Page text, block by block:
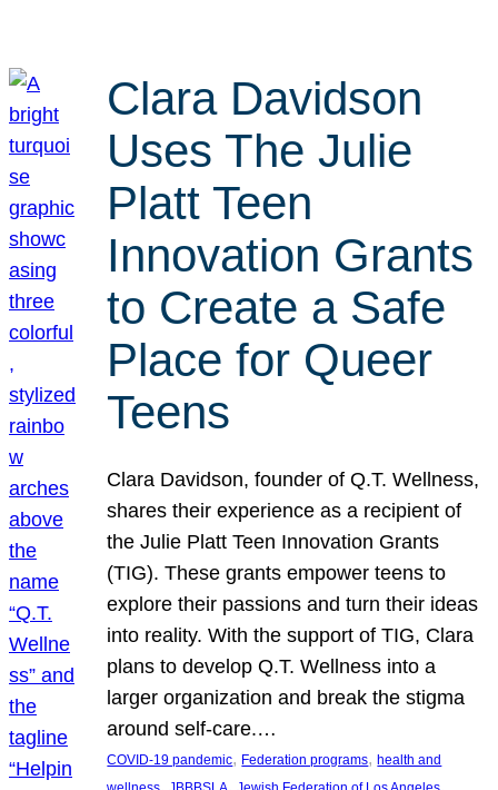
Clara Davidson
Uses The Julie
Platt Teen
Innovation Grants
to Create a Safe
Place for Queer
Teens
Clara Davidson, founder of Q.T. Wellness,
shares their experience as a recipient of
the Julie Platt Teen Innovation Grants
(TIG). These grants empower teens to
explore their passions and turn their ideas
into reality. With the support of TIG, Clara
plans to develop Q.T. Wellness into a
larger organization and break the stigma
around self-care.…
COVID-19 pandemic, Federation programs, health and
, ,